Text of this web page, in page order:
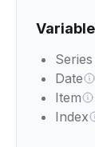
Date
Item
Index